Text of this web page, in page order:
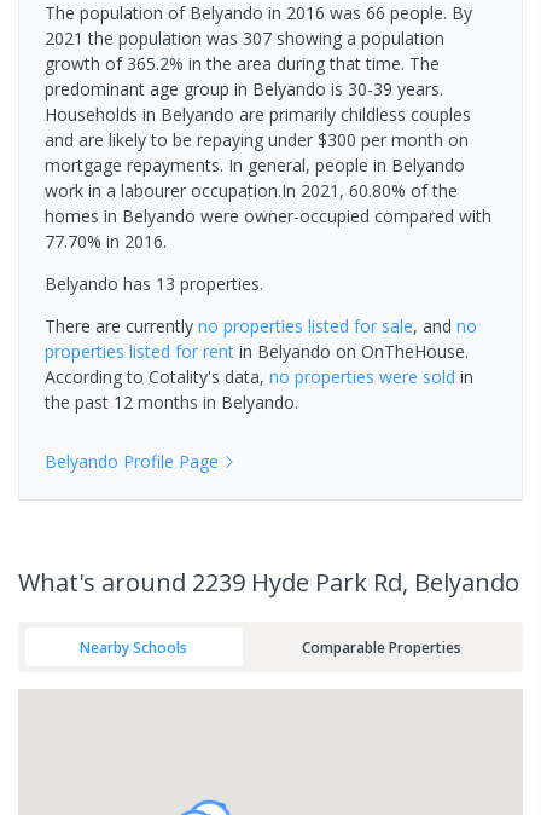
The population of Belyando in 2016 was 66 people. By
2021 the population was 307 showing a population
growth of 365.2% in the area during that time. The
predominant age group in Belyando is 30-39 years.
Households in Belyando are primarily childless couples
and are likely to be repaying under $300 per month on
mortgage repayments. In general, people in Belyando
work in a labourer occupation.In 2021, 60.80% of the
homes in Belyando were owner-occupied compared with
77.70% in 2016.
Belyando has 13 properties.
There are currently no properties listed for sale, and no
properties listed for rent in Belyando on OnTheHouse.
According to Cotality's data, no properties were sold in
the past 12 months in Belyando.
Belyando Profile Page
What's around 2239 Hyde Park Rd, Belyando
Nearby Schools Comparable Properties